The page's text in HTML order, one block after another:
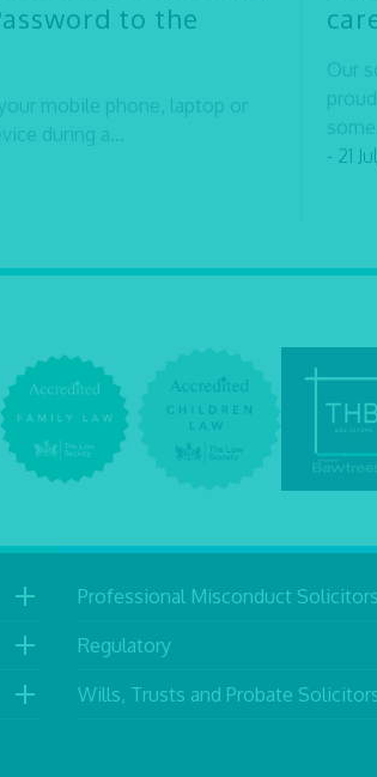
to the
mobile phone, laptop or
during a...
Our
- 21
Professional Misconduct Solicitors
Regulatory
Wills, Trusts and Probate